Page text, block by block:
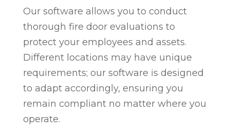
Our software allows you to conduct
thorough fire door evaluations to
protect your employees and assets.
Different locations may have unique
requirements; our software is designed
to adapt accordingly, ensuring you
remain compliant no matter where you
operate.